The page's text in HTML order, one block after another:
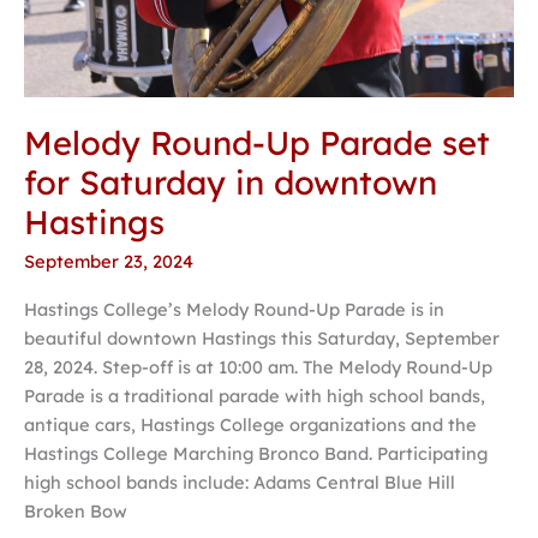
Melody Round-Up Parade set
for Saturday in downtown
Hastings
September 23, 2024
Hastings College’s Melody Round-Up Parade is in
beautiful downtown Hastings this Saturday, September
28, 2024. Step-off is at 10:00 am. The Melody Round-Up
Parade is a traditional parade with high school bands,
antique cars, Hastings College organizations and the
Hastings College Marching Bronco Band. Participating
high school bands include: Adams Central Blue Hill
Broken Bow